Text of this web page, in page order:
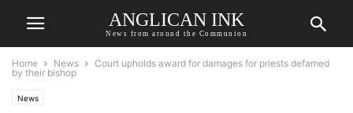
ANGLICAN INK
News from around the Communion
Home News
Court upholds award for damages for priests defamed
by their bishop
News